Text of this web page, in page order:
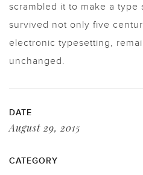
scrambled it to make a type
survived not only five
electronic typesetting,
unchanged.
DATE
August 29, 2015
CATEGORY